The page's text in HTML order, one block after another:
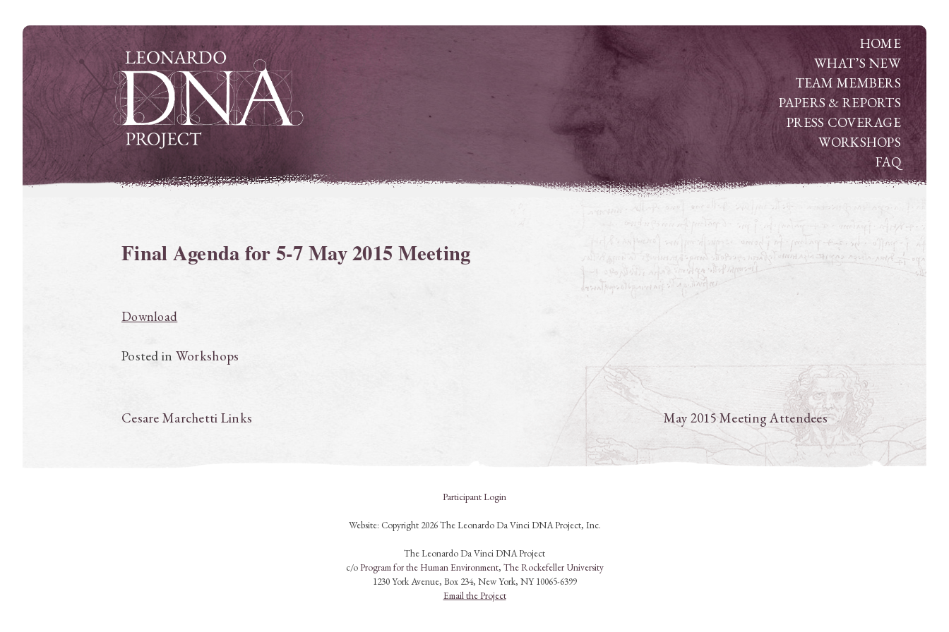
Skip
to
content
HOME
WHAT’S NEW
TEAM MEMBERS
PAPERS & REPORTS
PRESS COVERAGE
WORKSHOPS
FAQ
Final Agenda for 5-7 May 2015 Meeting
Download
Posted in Workshops
Post
Cesare Marchetti Links May 2015 Meeting Attendees
Participant Login
Website: Copyright 2026 The Leonardo Da Vinci DNA Project, Inc.
The Leonardo Da Vinci DNA Project
c/oProgram for the Human Environment, The Rockefeller University
1230 York Avenue, Box 234, New York, NY 10065-6399
Email the Project